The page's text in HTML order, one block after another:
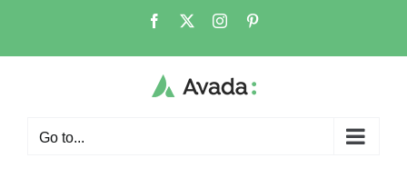
Go to...